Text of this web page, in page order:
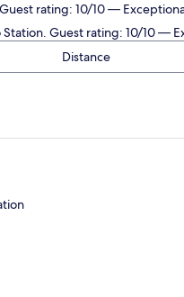
rating: 10/10 —
Guest rating: 10/10 —
Distance